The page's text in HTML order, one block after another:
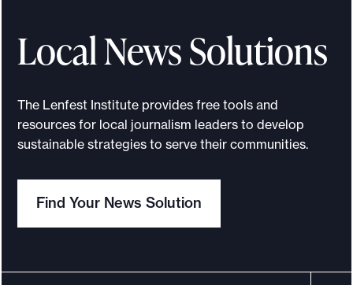
Local News Solutions
The Lenfest Institute provides free tools and
resources for local journalism leaders to develop
sustainable strategies to serve their communities.
Find Your News Solution